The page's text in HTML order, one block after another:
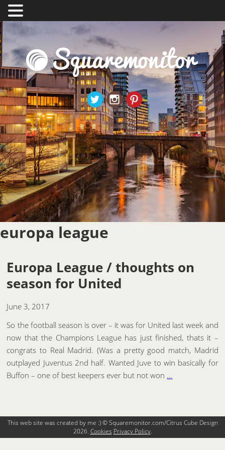
europa league
Europa League / thoughts on
season for United
June 3, 2017
So the football season is over – it was for United last week and
now that the Champions League has just finished, thats it –
congrats to Real Madrid. (Was a pretty good match, Madrid
outplayed Juventus 2nd half. Wanted Juve to win basically for
Buffon – one of best keepers ever but not won …
This web site was created by me :) © Squaremonitor.com/Citrus Cube Design
2026. Cookies Privacy Policy.